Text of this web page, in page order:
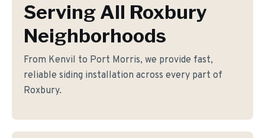
Serving All Roxbury
Neighborhoods
From Kenvil to Port Morris, we provide fast,
reliable siding installation across every part of
Roxbury.